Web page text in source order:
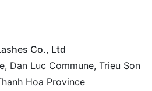
Co., Ltd
Dan Luc Commune, Trieu Son
Hoa Province